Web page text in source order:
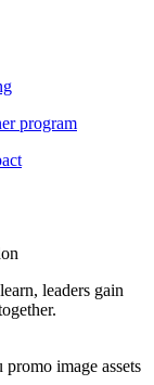
program
leaders gain